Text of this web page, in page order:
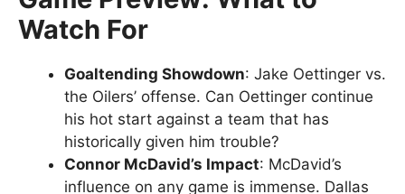
Watch For
Goaltending Showdown: Jake Oettinger vs.
the Oilers’ offense. Can Oettinger continue
his hot start against a team that has
historically given him trouble?
Connor McDavid’s Impact: McDavid’s
influence on any game is immense. Dallas